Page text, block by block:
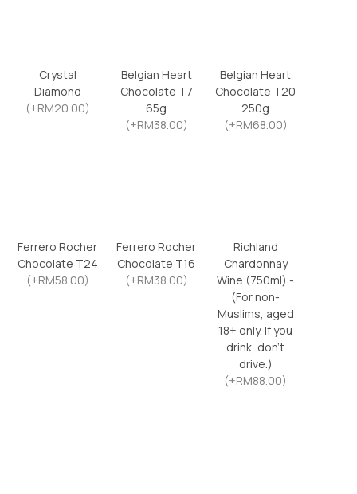
Crystal
Diamond
(+RM20.00)
Belgian Heart
Chocolate T7
65g
(+RM38.00)
Belgian Heart
Chocolate T20
250g
(+RM68.00)
Ferrero Rocher
Chocolate T24
(+RM58.00)
Ferrero Rocher
Chocolate T16
(+RM38.00)
Richland
Chardonnay
Wine (750ml) -
(For non-
Muslims, aged
18+ only. If you
drink, don’t
drive.)
(+RM88.00)